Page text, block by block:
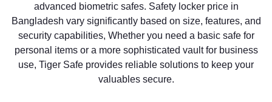
advanced biometric safes. Safety locker price in
Bangladesh vary significantly based on size, features, and
security capabilities, Whether you need a basic safe for
personal items or a more sophisticated vault for business
use, Tiger Safe provides reliable solutions to keep your
valuables secure.